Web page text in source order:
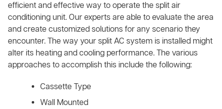
efficient and effective way to operate the split air
conditioning unit. Our experts are able to evaluate the area
and create customized solutions for any scenario they
encounter. The way your split AC system is installed might
alter its heating and cooling performance. The various
approaches to accomplish this include the following:
Cassette Type
Wall Mounted